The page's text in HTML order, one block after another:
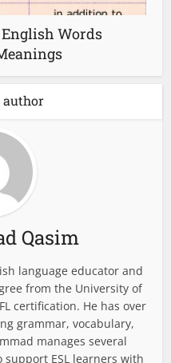
English Words
author
Qasim
language educator and
from the University of
certification. He has over
grammar, vocabulary,
manages several
ESL learners with